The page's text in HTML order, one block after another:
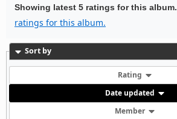
Showing latest 5 ratings for this album.
ratings for this album.
Sort by
Rating
Date updated
Member